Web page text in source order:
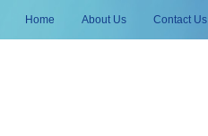
Home About Us Contact Us